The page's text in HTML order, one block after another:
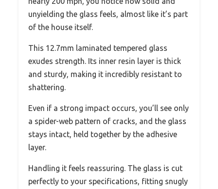
unyielding the glass feels, almost like it’s part
of the house itself.
This 12.7mm laminated tempered glass
exudes strength. Its inner resin layer is thick
and sturdy, making it incredibly resistant to
shattering.
Even if a strong impact occurs, you’ll see only
a spider-web pattern of cracks, and the glass
stays intact, held together by the adhesive
layer.
Handling it feels reassuring. The glass is cut
perfectly to your specifications, fitting snugly